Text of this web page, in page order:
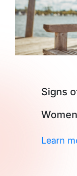
Signs
Learn